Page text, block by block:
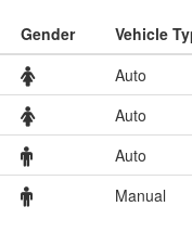
Gender
Vehicle
Auto
Auto
Auto
Manual